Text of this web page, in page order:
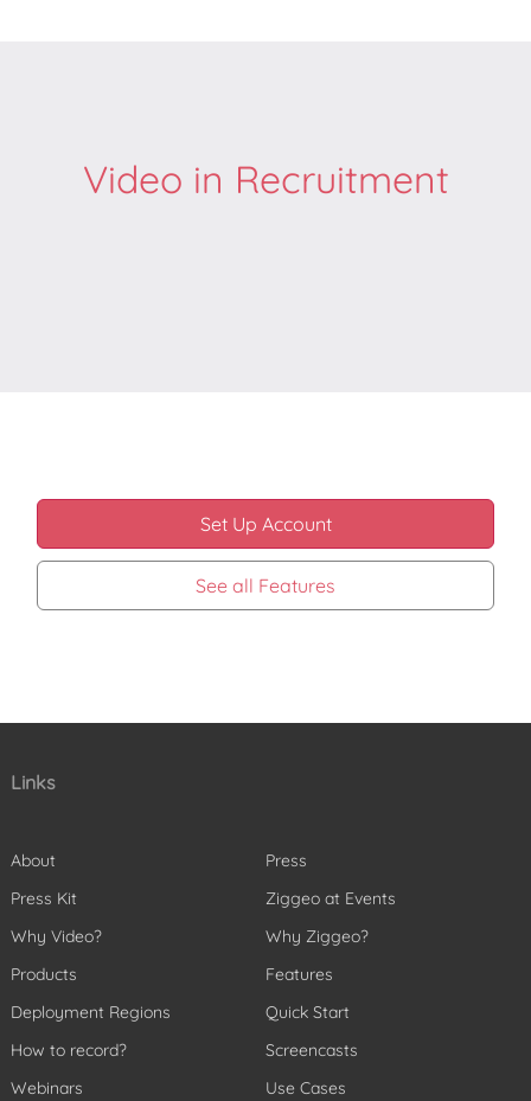
Video in Recruitment
Set Up Account
See all Features
Links
About
Press Kit
Why Video?
Products
Deployment Regions
How to record?
Webinars
Press
Ziggeo at Events
Why Ziggeo?
Features
Quick Start
Screencasts
Use Cases